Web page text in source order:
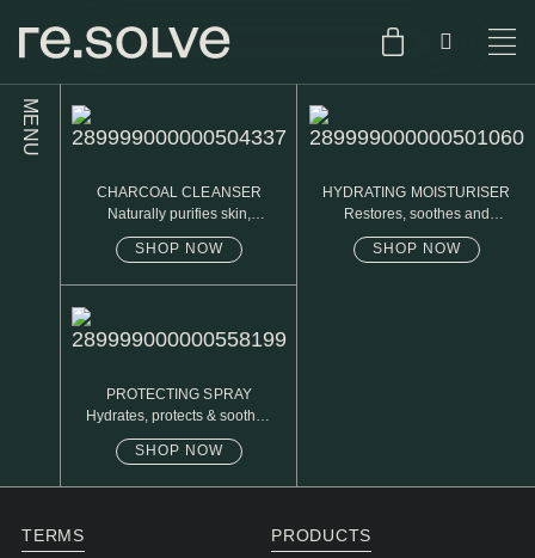
SHOP
SKIN TYPE TEST
ABOUT
BLOG
ENGLISH
DUTCH
MENU
SKIN.CARE
SKIN.PACKAGE
C2. COMBINATION
D1. DRY
N1. NORMAL
CHARCOAL CLEANSER
Naturally purifies skin,
up
SHOP NOW
HYDRATING MOISTURISER
Restores, soothes and
SHOP NOW
PROTECTING SPRAY
Hydrates, protects & soothes
SHOP NOW
TERMS PRODUCTS